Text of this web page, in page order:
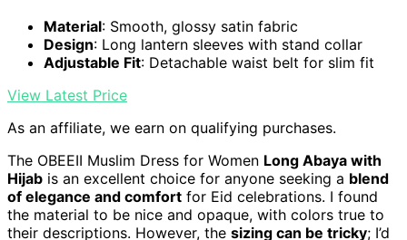
Material: Smooth, glossy satin fabric
Design: Long lantern sleeves with stand collar
Adjustable Fit: Detachable waist belt for slim fit
View Latest Price
As an affiliate, we earn on qualifying purchases.
The OBEEII Muslim Dress for Women Long Abaya with
Hijab is an excellent choice for anyone seeking a blend
of elegance and comfort for Eid celebrations. I found
the material to be nice and opaque, with colors true to
their descriptions. However, the sizing can be tricky; I’d